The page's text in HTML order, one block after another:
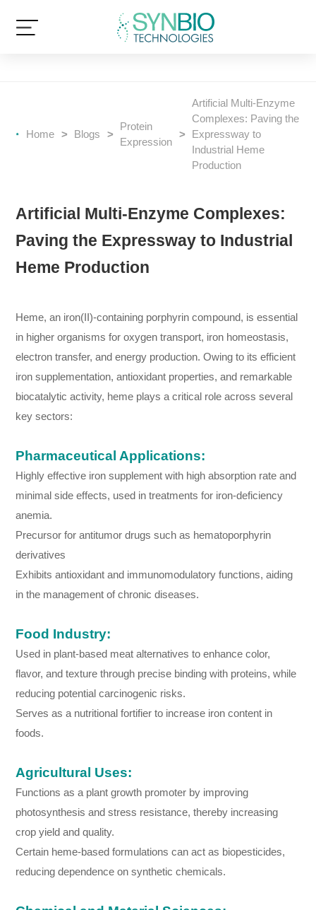
Home > Blogs >
Protein
Expression
>
Artificial Multi-Enzyme
Complexes: Paving the
Expressway to
Industrial Heme
Production
Artificial Multi-Enzyme Complexes:
Paving the Expressway to Industrial
Heme Production
Heme, an iron(II)-containing porphyrin compound, is essential
in higher organisms for oxygen transport, iron homeostasis,
electron transfer, and energy production. Owing to its efficient
iron supplementation, antioxidant properties, and remarkable
biocatalytic activity, heme plays a critical role across several
key sectors:
Pharmaceutical Applications:
Highly effective iron supplement with high absorption rate and
minimal side effects, used in treatments for iron-deficiency
anemia.
Precursor for antitumor drugs such as hematoporphyrin
derivatives
Exhibits antioxidant and immunomodulatory functions, aiding
in the management of chronic diseases.
Food Industry:
Used in plant-based meat alternatives to enhance color,
flavor, and texture through precise binding with proteins, while
reducing potential carcinogenic risks.
Serves as a nutritional fortifier to increase iron content in
foods.
Agricultural Uses:
Functions as a plant growth promoter by improving
photosynthesis and stress resistance, thereby increasing
crop yield and quality.
Certain heme-based formulations can act as biopesticides,
reducing dependence on synthetic chemicals.